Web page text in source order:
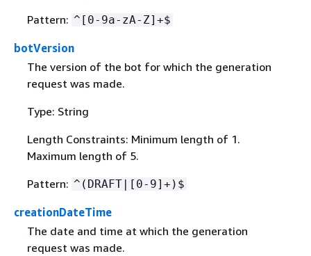
Pattern: ^[0-9a-zA-Z]+$
botVersion
The version of the bot for which the generation
request was made.
Type: String
Length Constraints: Minimum length of 1.
Maximum length of 5.
Pattern: ^(DRAFT|[0-9]+)$
creationDateTime
The date and time at which the generation
request was made.